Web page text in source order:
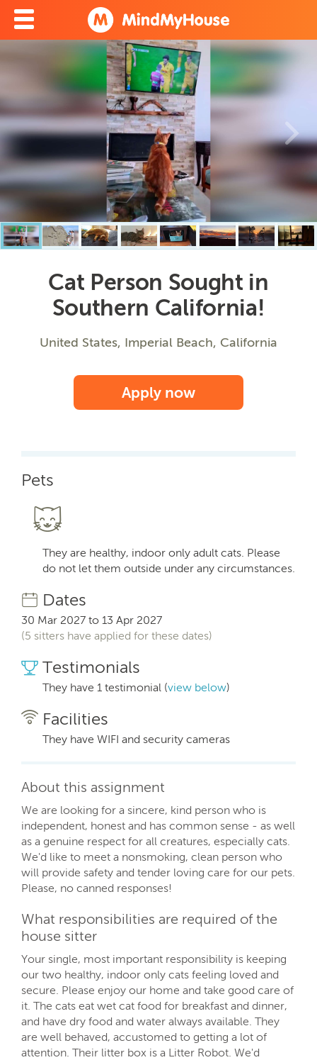
Cat Person Sought in
Southern California!
United States, Imperial Beach, California
Apply now
Pets
They are healthy, indoor only adult cats. Please
do not let them outside under any circumstances.
Dates
30 Mar 2027 to 13 Apr 2027
(5 sitters have applied for these dates)
Testimonials
They have 1 testimonial (view below)
Facilities
They have WIFI and security cameras
About this assignment
We are looking for a sincere, kind person who is
independent, honest and has common sense - as well
as a genuine respect for all creatures, especially cats.
We'd like to meet a nonsmoking, clean person who
will provide safety and tender loving care for our pets.
Please, no canned responses!
What responsibilities are required of the
house sitter
Your single, most important responsibility is keeping
our two healthy, indoor only cats feeling loved and
secure. Please enjoy our home and take good care of
it. The cats eat wet cat food for breakfast and dinner,
and have dry food and water always available. They
are well behaved, accustomed to getting a lot of
attention. Their litter box is a Litter Robot. We'd